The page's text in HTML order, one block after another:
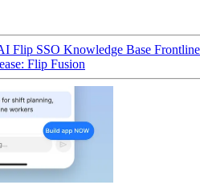
Flip SSO Knowledge Base
Flip Fusion